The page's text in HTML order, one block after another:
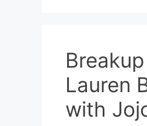
Lauren
with